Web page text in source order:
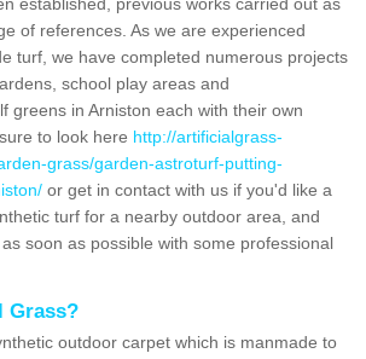
of references. As we are experienced
turf, we have completed numerous projects
school play areas and
greens in Arniston each with their own
to look here http://artificialgrass-
grass/garden-astroturf-putting-
or get in contact with us if you'd like a
turf for a nearby outdoor area, and
soon as possible with some professional
Grass?
outdoor carpet which is manmade to